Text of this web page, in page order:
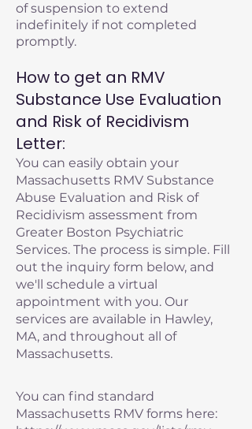
of suspension to extend
indefinitely if not completed
promptly.
How to get an RMV
Substance Use Evaluation
and Risk of Recidivism
Letter:
You can easily obtain your
Massachusetts RMV Substance
Abuse Evaluation and Risk of
Recidivism assessment from
Greater Boston Psychiatric
Services. The process is simple. Fill
out the inquiry form below, and
we'll schedule a virtual
appointment with you. Our
services are available in Hawley,
MA, and throughout all of
Massachusetts.
You can find standard
Massachusetts RMV forms here: